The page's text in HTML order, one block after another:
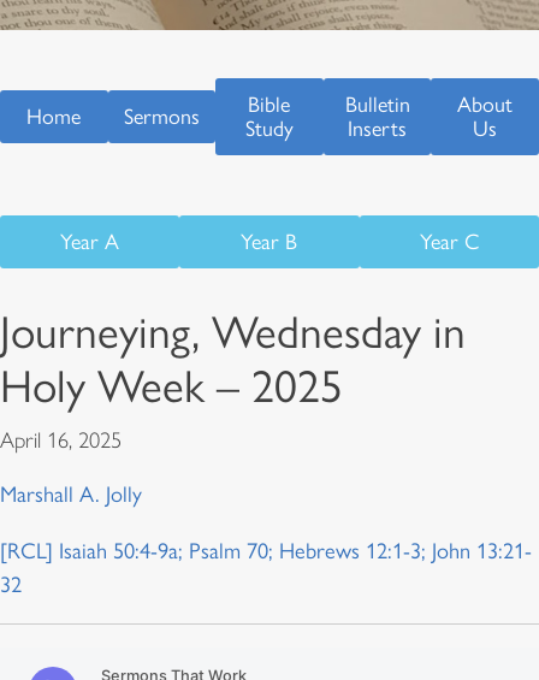
Home Sermons
Bible
Study
Bulletin
Inserts
About
Us
Year A Year B Year C
Journeying, Wednesday in
Holy Week – 2025
April 16, 2025
Marshall A. Jolly
[RCL] Isaiah 50:4-9a; Psalm 70; Hebrews 12:1-3; John 13:21-
32